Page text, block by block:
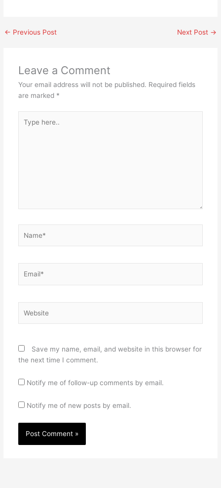
← Previous Post Next Post →
Leave a Comment
Your email address will not be published. Required fields
are marked *
here..
Save my name, email, and website in this browser for
the next time I comment.
Notify me of follow-up comments by email.
Notify me of new posts by email.